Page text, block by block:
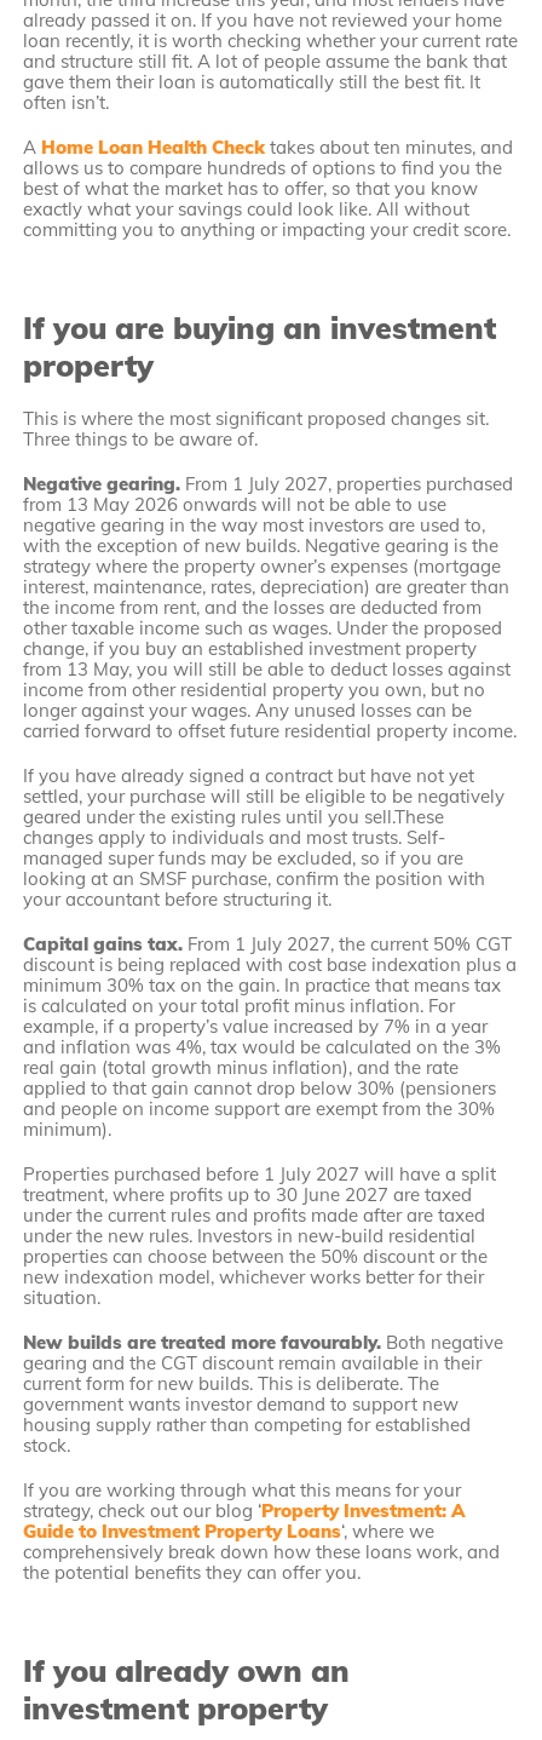
already passed it on. If you have not reviewed your home
loan recently, it is worth checking whether your current rate
and structure still fit. A lot of people assume the bank that
gave them their loan is automatically still the best fit. It
often isn’t.
A Home Loan Health Check takes about ten minutes, and
allows us to compare hundreds of options to find you the
best of what the market has to offer, so that you know
exactly what your savings could look like. All without
committing you to anything or impacting your credit score.
If you are buying an investment
property
This is where the most significant proposed changes sit.
Three things to be aware of.
Negative gearing. From 1 July 2027, properties purchased
from 13 May 2026 onwards will not be able to use
negative gearing in the way most investors are used to,
with the exception of new builds. Negative gearing is the
strategy where the property owner’s expenses (mortgage
interest, maintenance, rates, depreciation) are greater than
the income from rent, and the losses are deducted from
other taxable income such as wages. Under the proposed
change, if you buy an established investment property
from 13 May, you will still be able to deduct losses against
income from other residential property you own, but no
longer against your wages. Any unused losses can be
carried forward to offset future residential property income.
If you have already signed a contract but have not yet
settled, your purchase will still be eligible to be negatively
geared under the existing rules until you sell.These
changes apply to individuals and most trusts. Self-
managed super funds may be excluded, so if you are
looking at an SMSF purchase, confirm the position with
your accountant before structuring it.
Capital gains tax. From 1 July 2027, the current 50% CGT
discount is being replaced with cost base indexation plus a
minimum 30% tax on the gain. In practice that means tax
is calculated on your total profit minus inflation. For
example, if a property’s value increased by 7% in a year
and inflation was 4%, tax would be calculated on the 3%
real gain (total growth minus inflation), and the rate
applied to that gain cannot drop below 30% (pensioners
and people on income support are exempt from the 30%
minimum).
Properties purchased before 1 July 2027 will have a split
treatment, where profits up to 30 June 2027 are taxed
under the current rules and profits made after are taxed
under the new rules. Investors in new-build residential
properties can choose between the 50% discount or the
new indexation model, whichever works better for their
situation.
New builds are treated more favourably. Both negative
gearing and the CGT discount remain available in their
current form for new builds. This is deliberate. The
government wants investor demand to support new
housing supply rather than competing for established
stock.
If you are working through what this means for your
strategy, check out our blog ‘Property Investment: A
Guide to Investment Property Loans‘, where we
comprehensively break down how these loans work, and
the potential benefits they can offer you.
If you already own an
investment property